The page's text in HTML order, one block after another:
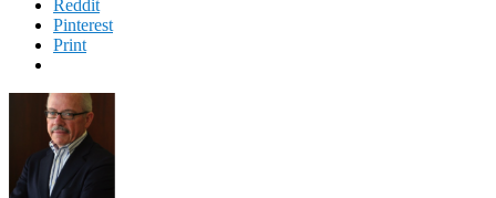
Reddit
Pinterest
Print